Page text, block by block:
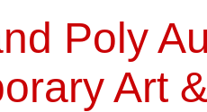
Poly
Art